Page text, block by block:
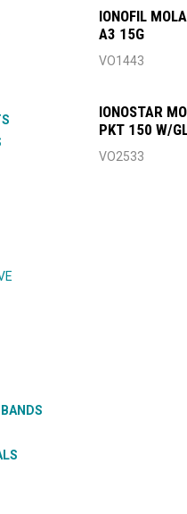
IONOFIL
A3 15G
VO1443
IONOSTAR
PKT 150 W/
VO2533